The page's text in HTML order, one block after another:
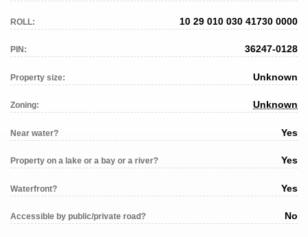
ROLL: 10 29 010 030 41730 0000
PIN: 36247-0128
Property size: Unknown
Zoning: Unknown
Near water? Yes
Property on a lake or a bay or a river? Yes
Waterfront? Yes
Accessible by public/private road? No